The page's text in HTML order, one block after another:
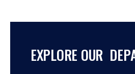
EXPLORE OUR